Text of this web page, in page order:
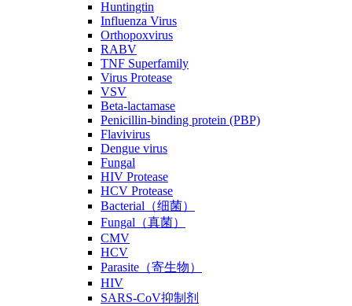
Huntingtin
Influenza Virus
Orthopoxvirus
RABV
TNF Superfamily
Virus Protease
VSV
Beta-lactamase
Penicillin-binding protein (PBP)
Flavivirus
Dengue virus
Fungal
HIV Protease
HCV Protease
Bacterial（细菌）
Fungal（真菌）
CMV
HCV
Parasite（寄生物）
HIV
SARS-CoV抑制剂